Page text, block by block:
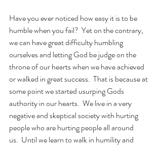
Have you ever noticed how easy it is to be
humble when you fail?  Yet on the contrary,
we can have great difficulty humbling
ourselves and letting God be judge on the
throne of our hearts when we have achieved
or walked in great success.  That is because at
some point we started usurping Gods
authority in our hearts.  We live in a very
negative and skeptical society with hurting
people who are hurting people all around
us.  Until we learn to walk in humility and